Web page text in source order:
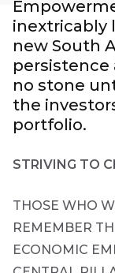
inextricably
new South
persistence
no stone
the
portfolio.
STRIVING TO
THOSE WHO
REMEMBER
ECONOMIC
Group
THOUGHT
LEADERSHIP
16 MIN READ
The forces
reshaping
South
Africa's
market
THOUGHT
5 MIN READ
Geopolitics
continues
Sign
First